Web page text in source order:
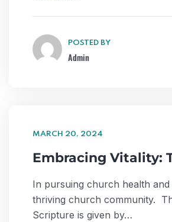
POSTED BY
Admin
MARCH 20, 2024
Embracing Vitality:
In pursuing church health
thriving church community.
Scripture is given by…